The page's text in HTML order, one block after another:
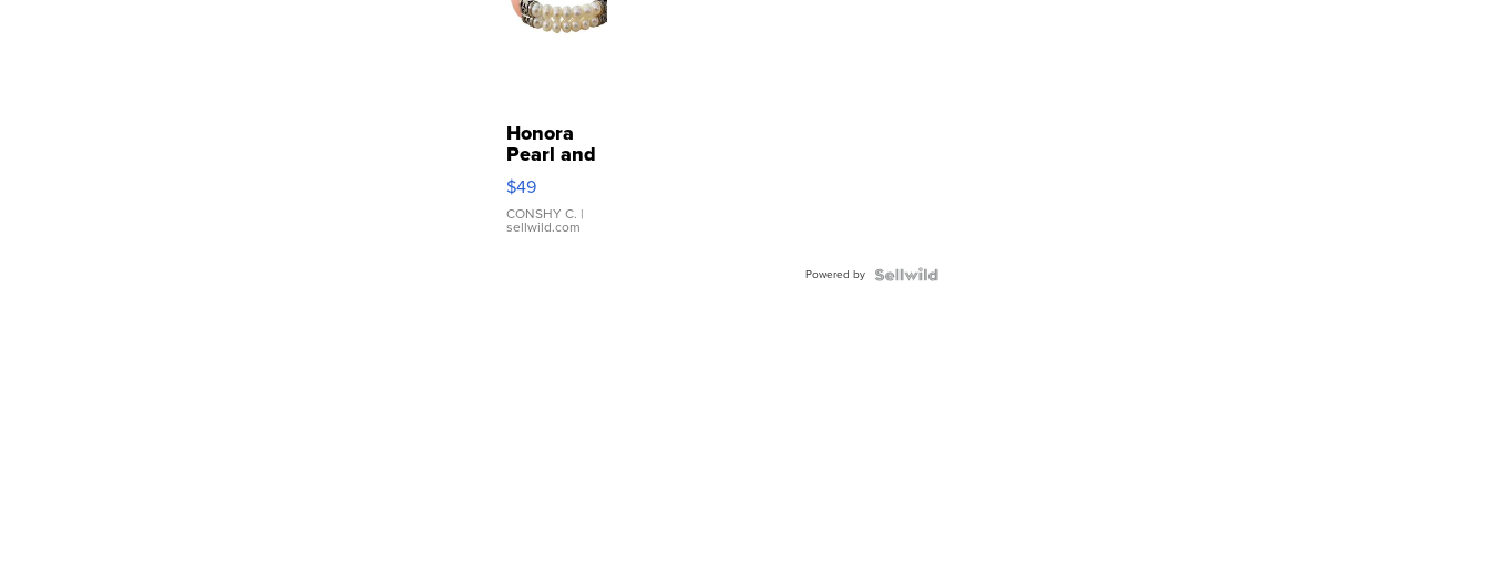
Honora
Pearl and
Pink
Leather
Bracelet
Adjustable
$49
CONSHY C. |
sellwild.com
Powered by